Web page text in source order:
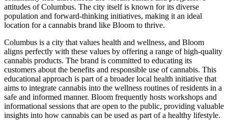
attitudes of Columbus. The city itself is known for its diverse
population and forward-thinking initiatives, making it an ideal
location for a cannabis brand like Bloom to thrive.
Columbus is a city that values health and wellness, and Bloom
aligns perfectly with these values by offering a range of high-quality
cannabis products. The brand is committed to educating its
customers about the benefits and responsible use of cannabis. This
educational approach is part of a broader local health initiative that
aims to integrate cannabis into the wellness routines of residents in a
safe and informed manner. Bloom frequently hosts workshops and
informational sessions that are open to the public, providing valuable
insights into how cannabis can be used as part of a healthy lifestyle.